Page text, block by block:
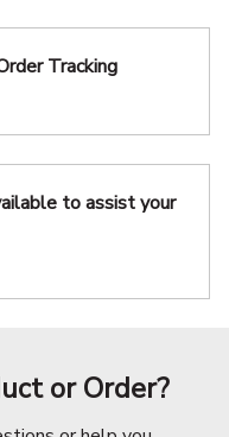
Tracking
to assist your
or Order?